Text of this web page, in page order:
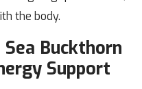
the body.
Buckthorn
Support